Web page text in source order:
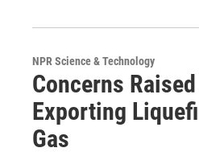
NPR Science & Technology
Concerns
Exporting
Gas